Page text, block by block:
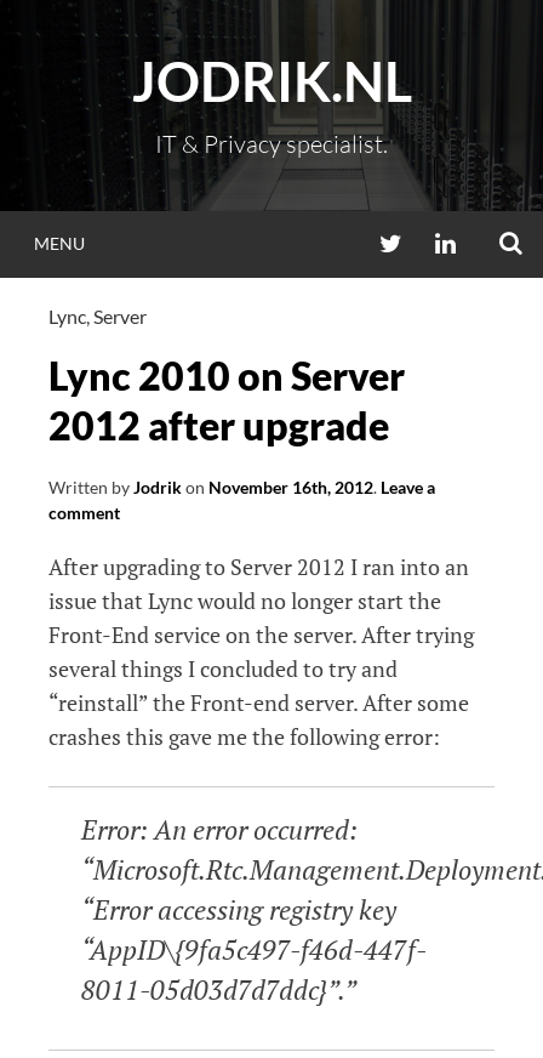
content
JODRIK.NL
IT & Privacy specialist.
MENU TWITTERLINKEDIN
Lync,Server
Lync 2010 on Server
2012 after upgrade
Written byJodrikon November 16th, 2012. Leave a
comment
After upgrading to Server 2012 I ran into an
issue that Lync would no longer start the
Front-End service on the server. After trying
several things I concluded to try and
“reinstall” the Front-end server. After some
crashes this gave me the following error:
Error: An error occurred:
“Error accessing registry key
“AppID\{9fa5c497-f46d-447f-
8011-05d03d7d7ddc}”.”